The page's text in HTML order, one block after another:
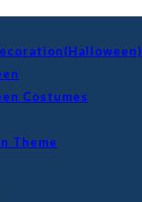
Costumes
Theme